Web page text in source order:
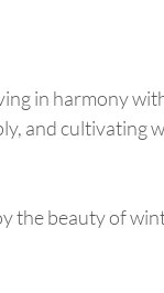
in harmony
and cultivating
the beauty of